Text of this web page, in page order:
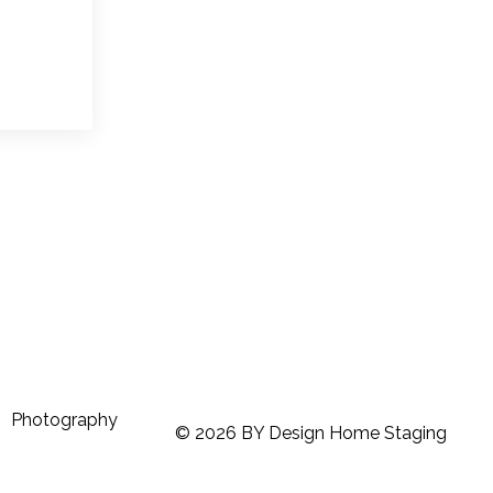
Photography
© 2026 BY Design Home Staging